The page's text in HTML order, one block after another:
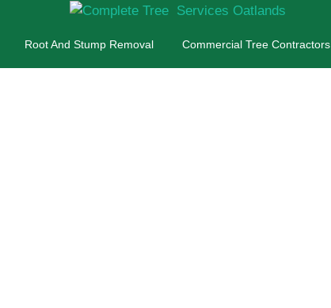
Root And Stump Removal Commercial Tree Contractors